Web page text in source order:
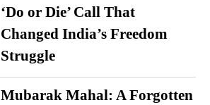
‘Do or Die’ Call That
Changed India’s Freedom
Struggle
Mubarak Mahal: A Forgotten